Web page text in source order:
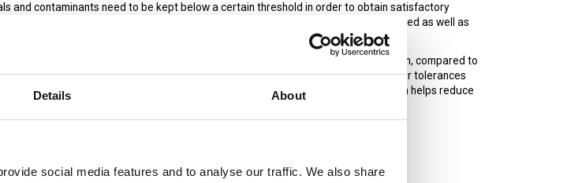
Details About
social media features and to analyse our traffic. We also share
and contaminants need to be kept below a certain threshold in order to obtain satisfactory
with standard water filters on a Wire EDM to eliminate or decrease dissolved as well as
and mixed to a ratio that maximizes the resin's service life. Virgin deinoization resin, compared to
levels than regenerated resins can. This helps to achieve finer finishes and tigher tolerances
regenerated resin and, therefore, will not need to be exchanged as often which helps reduce